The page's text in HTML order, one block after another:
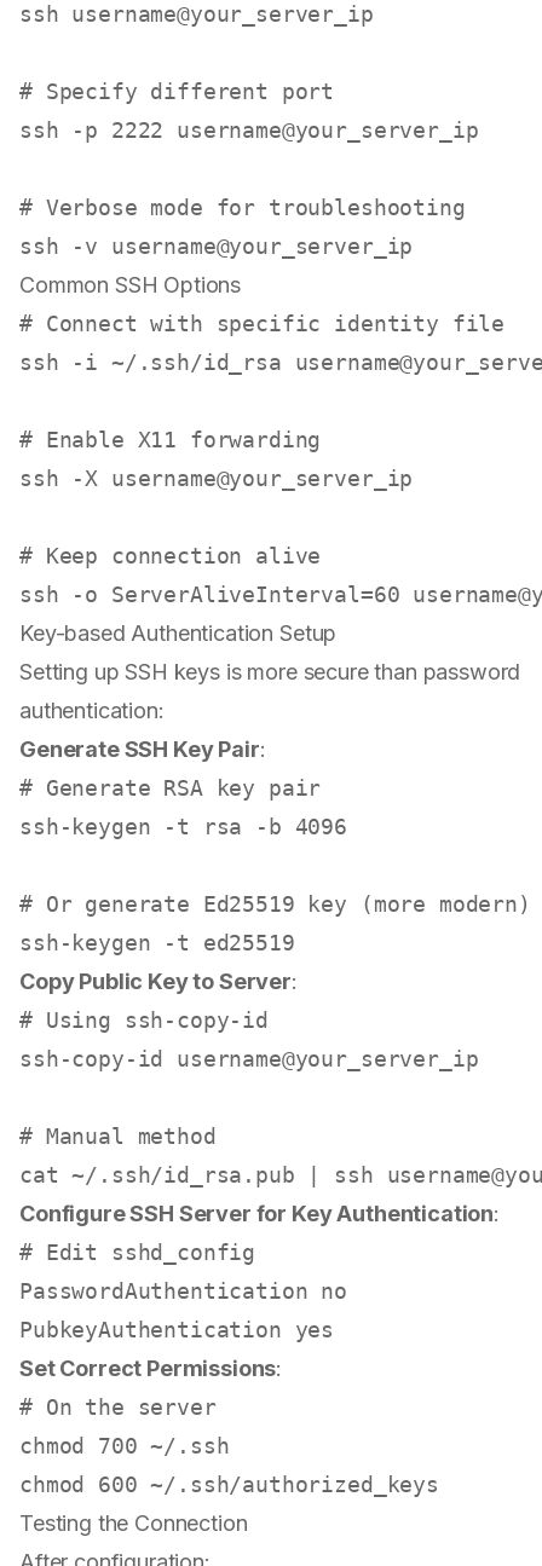
ssh username@your_server_ip
# Specify different port
ssh -p 2222 username@your_server_ip
# Verbose mode for troubleshooting
Common SSH Options
# Connect with specific identity file
ssh -i ~/.ssh/id_rsa
# Enable X11 forwarding
ssh -X username@your_server_ip
# Keep connection alive
Key-based Authentication Setup
Setting up SSH keys is more secure than password
authentication:
Generate SSH Key Pair:
# Generate RSA key pair
ssh-keygen -t rsa -b 4096
# Or generate Ed25519 key (more modern)
Copy Public Key to Server:
# Using ssh-copy-id
ssh-copy-id username@your_server_ip
# Manual method
cat ~/.ssh/id_rsa.pub | ssh
Configure SSH Server for Key Authentication:
# Edit sshd_config
PasswordAuthentication no
PubkeyAuthentication yes
Set Correct Permissions:
# On the server
chmod
chmod
Testing the Connection